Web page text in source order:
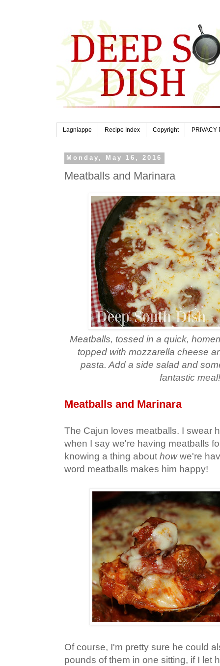
Lagniappe Recipe Index Copyright PRIVACY
Monday, May 16, 2016
Meatballs and Marinara
Meatballs, tossed in a quick,
topped with mozzarella cheese
pasta. Add a side salad and
fantastic
Meatballs and Marinara
The Cajun loves meatballs. I swear
when I say we're having meatballs
knowing a thing about howwe're
word meatballs makes him happy!
Of course, I'm pretty sure he could
pounds of them in one sitting, if I let